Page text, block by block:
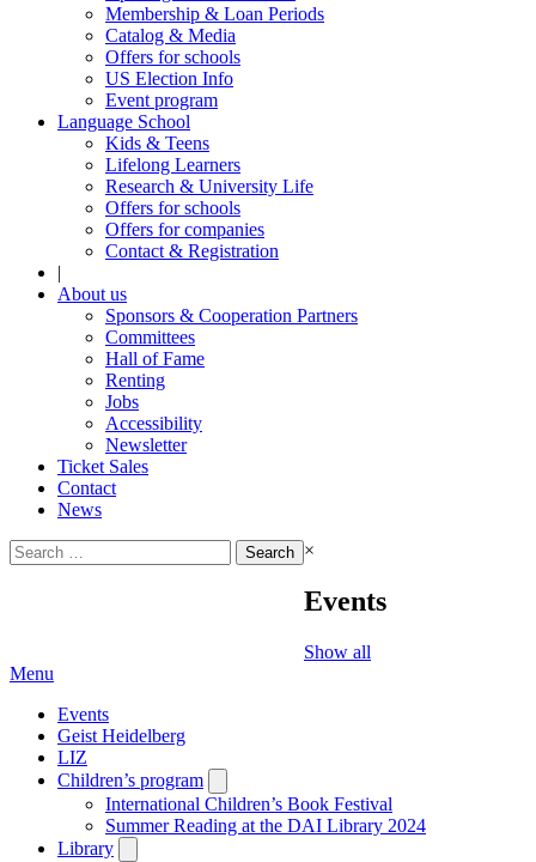
Membership & Loan Periods
Catalog & Media
Offers for schools
US Election Info
Event program
Language School
Kids & Teens
Lifelong Learners
Research & University Life
Offers for schools
Offers for companies
Contact & Registration
|
About us
Sponsors & Cooperation Partners
Committees
Hall of Fame
Renting
Jobs
Accessibility
Newsletter
Ticket Sales
Contact
News
Search
for:
×
Events
Show all
Menu
Events
Geist Heidelberg
LIZ
Children’s program
submenu
International Children’s Book Festival
Summer Reading at the DAI Library 2024
Library